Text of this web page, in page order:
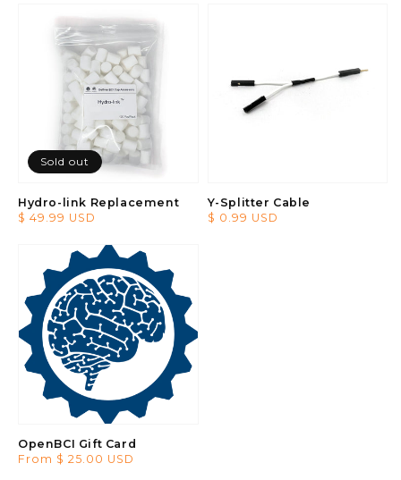
Hydro-link Replacement
Regular
$ 49.99 USD
Sold out
Y-Splitter Cable
Regular
$ 0.99 USD
OpenBCI Gift Card
Regular
From $ 25.00 USD